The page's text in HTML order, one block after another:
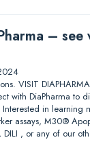
– see
VISIT
with DiaPharma to
in learning
assays, M30®
, or any of our